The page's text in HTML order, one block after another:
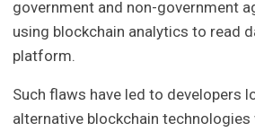
government and non-government
using blockchain analytics to read
platform.
Such flaws have led to developers
alternative blockchain